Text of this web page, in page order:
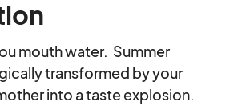
mouth water.  Summer
transformed by your
into a taste explosion.